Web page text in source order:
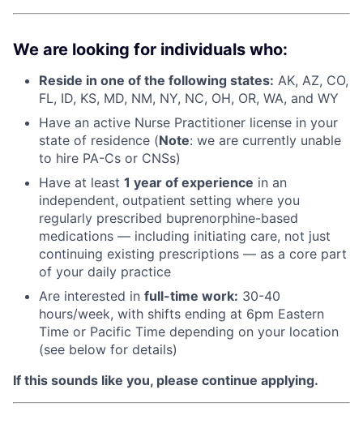
We are looking for individuals who:
Reside in one of the following states: AK, AZ, CO,
FL, ID, KS, MD, NM, NY, NC, OH, OR, WA, and WY
Have an active Nurse Practitioner license in your
state of residence (Note: we are currently unable
to hire PA-Cs or CNSs)
Have at least 1 year of experience in an
independent, outpatient setting where you
regularly prescribed buprenorphine-based
medications — including initiating care, not just
continuing existing prescriptions — as a core part
of your daily practice
Are interested in full-time work: 30-40
hours/week, with shifts ending at 6pm Eastern
Time or Pacific Time depending on your location
(see below for details)
If this sounds like you, please continue applying.